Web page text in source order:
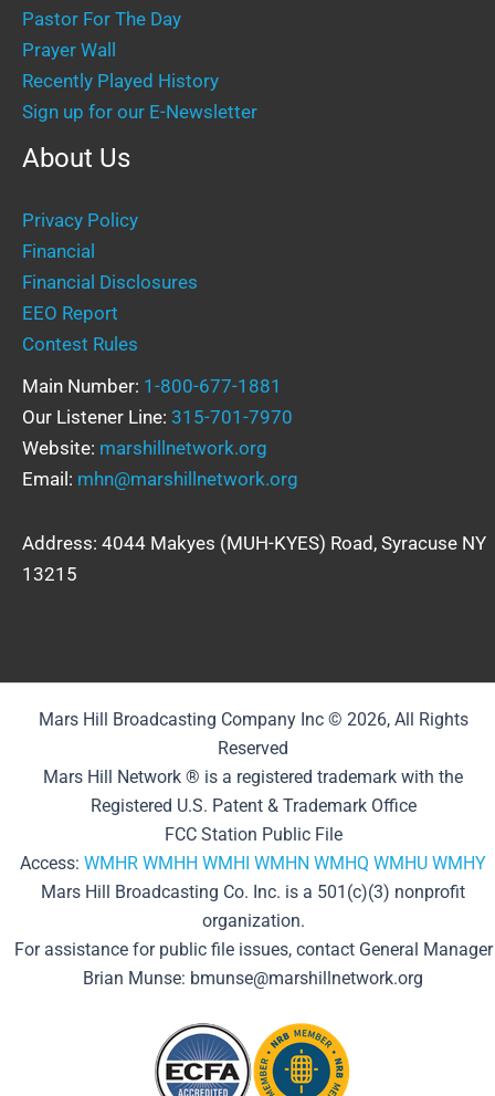
Pastor For The Day
Prayer Wall
Recently Played History
Sign up for our E-Newsletter
About Us
Privacy Policy
Financial
Financial Disclosures
EEO Report
Contest Rules
Main Number: 1-800-677-1881
Our Listener Line: 315-701-7970
Website: marshillnetwork.org
Email: mhn@marshillnetwork.org
Address: 4044 Makyes (MUH-KYES) Road, Syracuse NY
13215
Mars Hill Broadcasting Company Inc © 2026, All Rights
Reserved
Mars Hill Network ® is a registered trademark with the
Registered U.S. Patent & Trademark Office
FCC Station Public File
Access: WMHR WMHH WMHI WMHN WMHQ WMHU WMHY
Mars Hill Broadcasting Co. Inc. is a 501(c)(3) nonprofit
organization.
For assistance for public file issues, contact General Manager
Brian Munse: bmunse@marshillnetwork.org